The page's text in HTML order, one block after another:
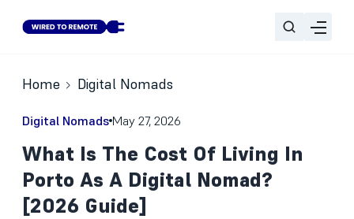
Home Digital Nomads
Digital Nomads May 27, 2026
What Is The Cost Of Living In
Porto As A Digital Nomad?
[2026 Guide]